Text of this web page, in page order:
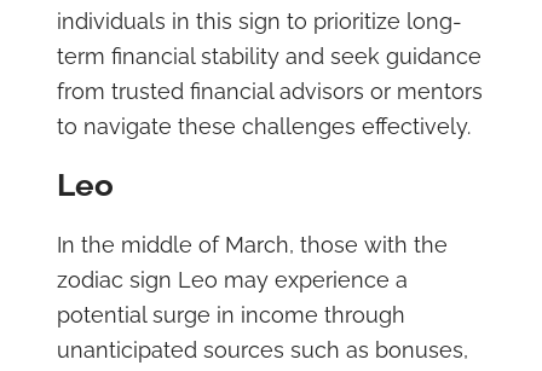
individuals in this sign to prioritize long-
term financial stability and seek guidance
from trusted financial advisors or mentors
to navigate these challenges effectively.
Leo
In the middle of March, those with the
zodiac sign Leo may experience a
potential surge in income through
unanticipated sources such as bonuses,